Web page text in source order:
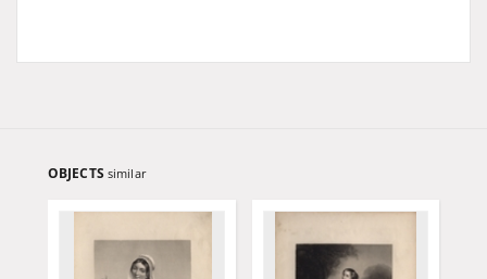
OBJECTS similar